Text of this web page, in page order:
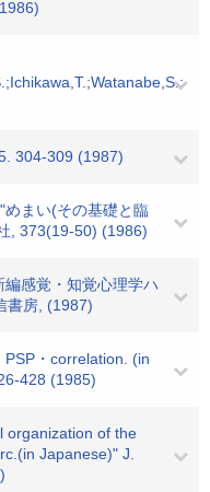
304-309 (1987)
まい(その基礎と臨
, 373(19-50) (1986)
感覚・知覚心理学ハ
書房, (1987)
PSP・correlation. (in
428 (1985)
organization of the
Japanese)" J.